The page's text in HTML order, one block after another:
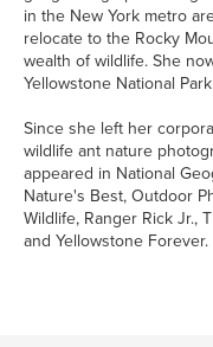
in the New York metro
relocate to the Rocky
wealth of wildlife. She
Yellowstone National
Since she left her
wildlife ant nature
appeared in National
Nature's Best, Outdoor
Wildlife, Ranger Rick Jr.,
and Yellowstone Forever.